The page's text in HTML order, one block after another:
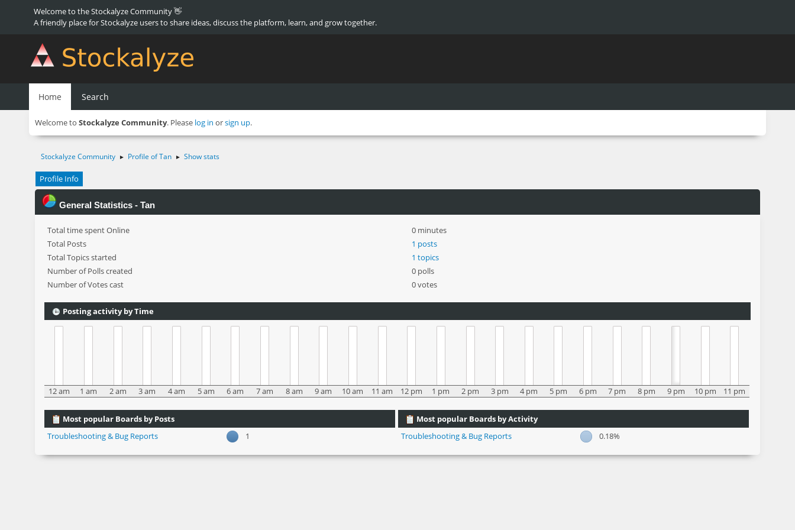
Welcome to the Stockalyze Community 👋
A friendly place for Stockalyze users to share ideas, discuss the platform, learn, and grow together.
Home Search
Welcome to Stockalyze Community. Please log in orsign up.
Stockalyze Community ► Profile of Tan ► Show stats
Profile Info
General Statistics - Tan
Total time spent Online
0 minutes
Total Posts
1 posts
Total Topics started
1 topics
Number of Polls created
0 polls
Number of Votes cast
0 votes
Posting activity by Time
12 am 1 am 2 am 3 am 4 am 5 am 6 am 7 am 8 am 9 am 10 am 11 am 12 pm 1 pm 2 pm 3 pm 4 pm 5 pm 6 pm 7 pm 8 pm 9 pm 10 pm 11 pm
Most popular Boards by Posts
Troubleshooting & Bug Reports
1
Most popular Boards by Activity
Troubleshooting & Bug Reports
0.18%